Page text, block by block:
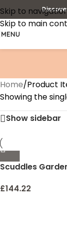
Skip to
Skip to main
MENU
Home/Product
Showing the
Show sidebar
Scuddles
Gardening Kit
£144.22